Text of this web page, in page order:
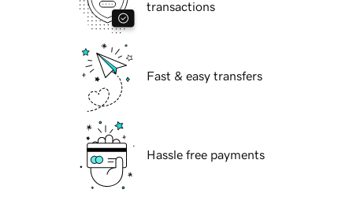
transactions
Fast & easy transfers
Hassle free payments